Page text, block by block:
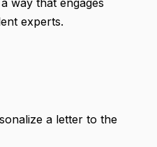
experts.
a letter to the